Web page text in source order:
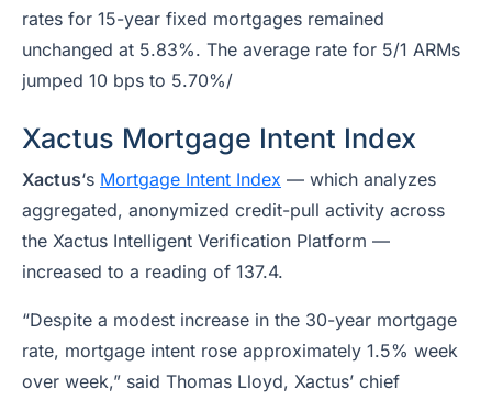
rates for 15-year fixed mortgages remained
unchanged at 5.83%. The average rate for 5/1 ARMs
jumped 10 bps to 5.70%/
Xactus Mortgage Intent Index
Xactus‘s Mortgage Intent Index — which analyzes
aggregated, anonymized credit-pull activity across
the Xactus Intelligent Verification Platform —
increased to a reading of 137.4.
“Despite a modest increase in the 30-year mortgage
rate, mortgage intent rose approximately 1.5% week
over week,” said Thomas Lloyd, Xactus’ chief